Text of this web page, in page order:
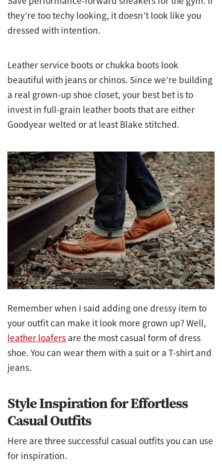
they’re too techy looking, it doesn’t look like you
dressed with intention.
Leather service boots or chukka boots look
beautiful with jeans or chinos. Since we’re building
a real grown-up shoe closet, your best bet is to
invest in full-grain leather boots that are either
Goodyear welted or at least Blake stitched.
Remember when I said adding one dressy item to
your outfit can make it look more grown up? Well,
leather loafers are the most casual form of dress
shoe. You can wear them with a suit or a T-shirt and
jeans.
Style Inspiration for Effortless
Casual Outfits
Here are three successful casual outfits you can use
for inspiration.